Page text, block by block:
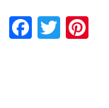
Facebook